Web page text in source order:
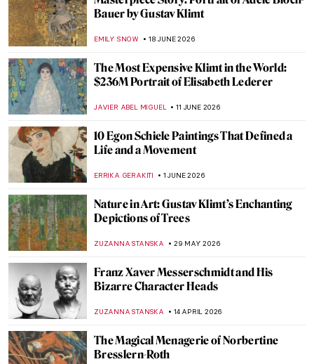
Bauer by Gustav Klimt
EMILY SNOW 18 JUNE 2026
The Most Expensive Klimt in the World:
$236M Portrait of Elisabeth Lederer
JAVIER ABEL MIGUEL 11 JUNE 2026
10 Egon Schiele Paintings That Defined a
Life and a Movement
ERRIKA GERAKITI 1 JUNE 2026
Nature in Art: Gustav Klimt’s Enchanting
Depictions of Trees
ZUZANNA STANSKA 29 MAY 2026
Franz Xaver Messerschmidt and His
Bizarre Character Heads
ZUZANNA STANSKA 14 APRIL 2026
The Magical Menagerie of Norbertine
Bresslern-Roth